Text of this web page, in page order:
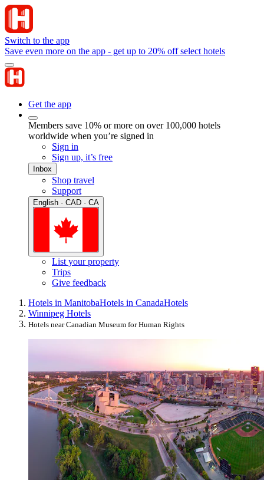
Switch to the app
Save even more on the app - get up to 20% off select hotels
Get the app
Members save 10% or more on over 100,000 hotels
worldwide when you’re signed in
Sign in
Sign up, it’s free
Inbox
Shop travel
Support
English · CAD · CA
List your property
Trips
Give feedback
Hotels in ManitobaHotels in CanadaHotels
Winnipeg Hotels
Hotels near Canadian Museum for Human Rights